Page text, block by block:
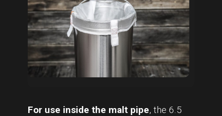
For use inside the malt pipe, the 6.5